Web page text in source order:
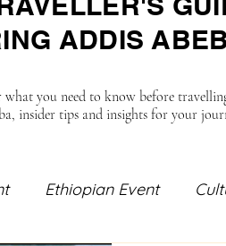
ADDIS
what you need to know before
insider tips and insights for your
Ethiopian Event